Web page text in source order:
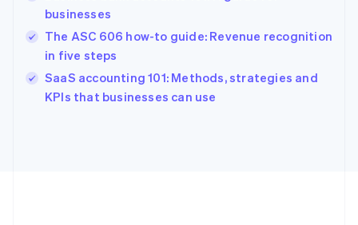
businesses
The ASC 606 how-to guide: Revenue recognition
in five steps
SaaS accounting 101: Methods, strategies and
KPIs that businesses can use
Hungary
English
English
Ireland
English